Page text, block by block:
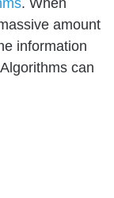
amount
information
can